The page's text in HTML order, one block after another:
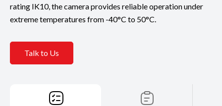
rating IK10, the camera provides reliable operation under
extreme temperatures from -40°C to 50°C.
Talk to Us